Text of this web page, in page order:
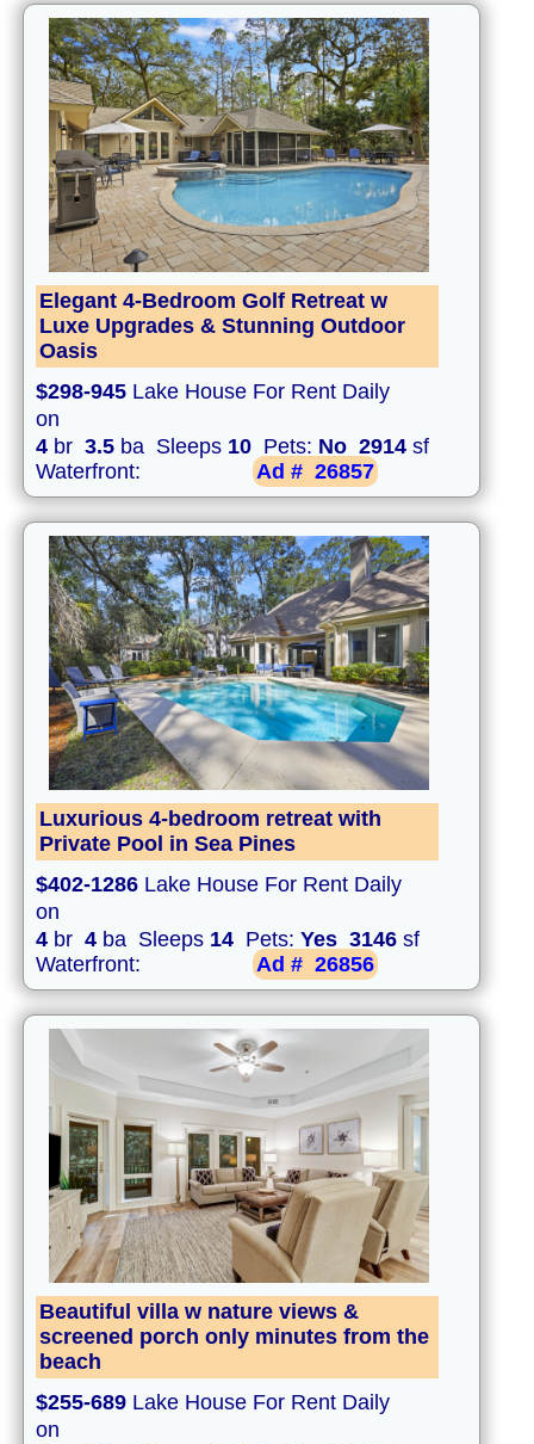
Elegant 4-Bedroom Golf Retreat w
Luxe Upgrades & Stunning Outdoor
Oasis
$298-945 Lake House For Rent Daily
on
4 br 3.5 ba Sleeps 10 Pets: No 2914 sf
Waterfront:
Ad # 26857
Luxurious 4-bedroom retreat with
Private Pool in Sea Pines
$402-1286 Lake House For Rent Daily
on
4 br 4 ba Sleeps 14 Pets: Yes 3146 sf
Waterfront:
Ad # 26856
Beautiful villa w nature views &
screened porch only minutes from the
beach
$255-689 Lake House For Rent Daily
on